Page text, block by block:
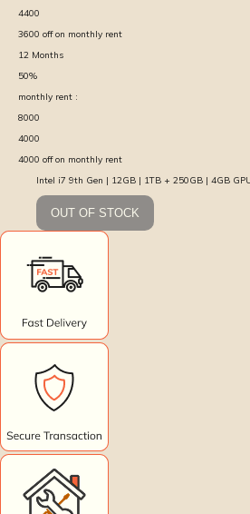
4400
3600 off on monthly rent
12 Months
50%
monthly rent :
8000
4000
4000 off on monthly rent
Intel i7 9th Gen | 12GB | 1TB + 250GB | 4GB
OUT OF STOCK